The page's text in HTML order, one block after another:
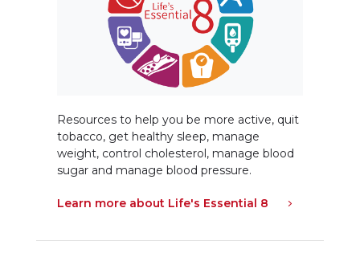
Resources to help you be more active, quit
tobacco, get healthy sleep, manage
weight, control cholesterol, manage blood
sugar and manage blood pressure.
Learn more about Life's Essential 8